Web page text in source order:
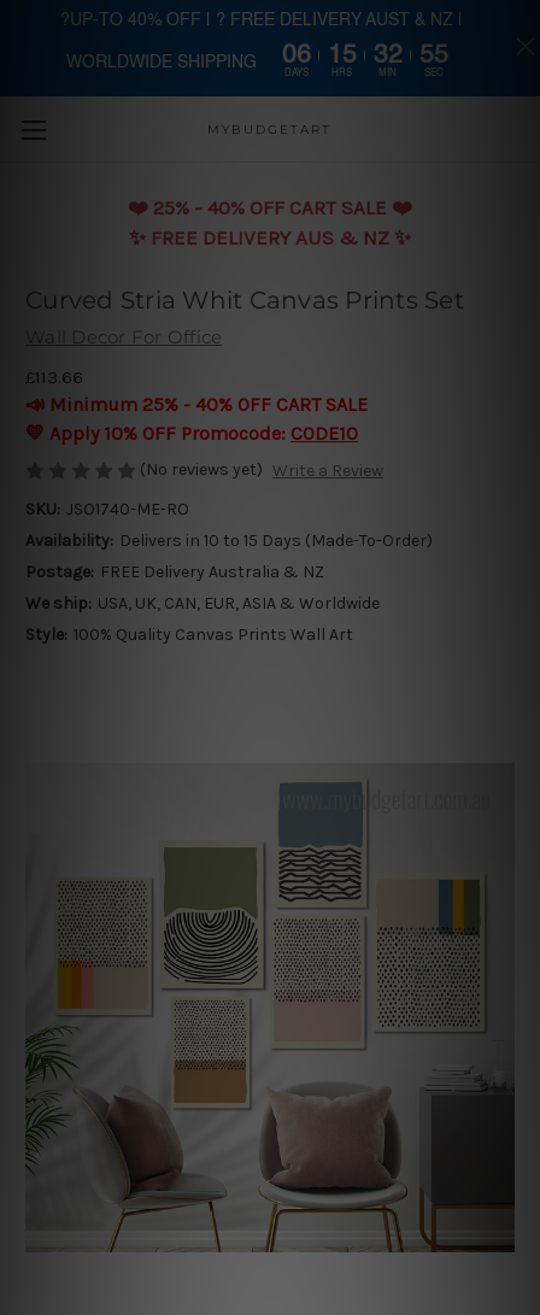
Skip to main content
MYBUDGETART
❤️️ 25% - 40% OFF CART SALE ❤️️
✨ FREE DELIVERY AUS & NZ ✨
Curved Stria Whit Canvas Prints Set
Wall Decor For Office
£113.66
📣 Minimum 25% - 40% OFF CART SALE
💛 Apply 10% OFF Promocode: CODE10
(No reviews yet) Write a Review
SKU: JSO1740-ME-RO
Availability: Delivers in 10 to 15 Days (Made-To-Order)
Postage: FREE Delivery Australia & NZ
We ship: USA, UK, CAN, EUR, ASIA & Worldwide
Style: 100% Quality Canvas Prints Wall Art
?UP-TO 40% OFF | ? FREE DELIVERY AUST & NZ |
WORLDWIDE SHIPPING 06
DAYS
15
HRS
32
MIN
55
SEC